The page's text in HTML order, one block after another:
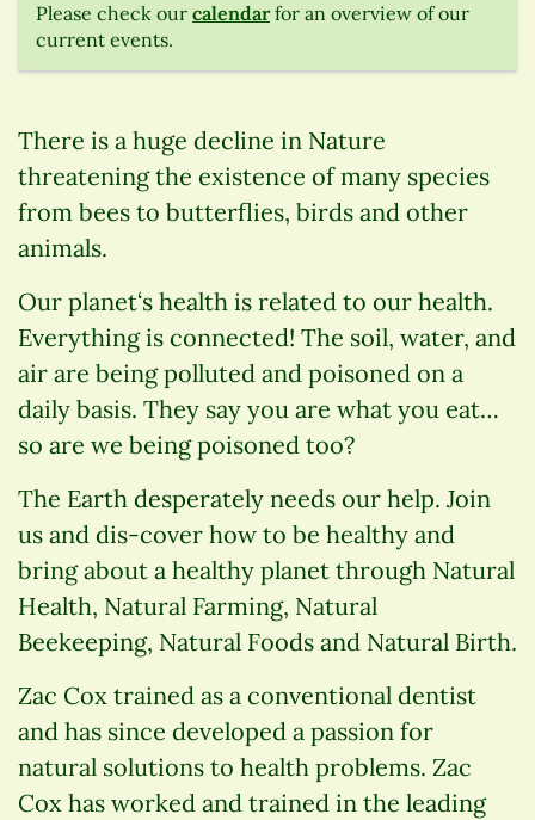
Please check our calendarfor an overview of our
current events.
There is a huge decline in Nature
threatening the existence of many species
from bees to butterflies, birds and other
animals.
Our planet‘s health is related to our health.
Everything is connected! The soil, water, and
air are being polluted and poisoned on a
daily basis. They say you are what you eat…
so are we being poisoned too?
The Earth desperately needs our help. Join
us and dis-cover how to be healthy and
bring about a healthy planet through Natural
Health, Natural Farming, Natural
Beekeeping, Natural Foods and Natural Birth.
Zac Cox trained as a conventional dentist
and has since developed a passion for
natural solutions to health problems. Zac
Cox has worked and trained in the leading